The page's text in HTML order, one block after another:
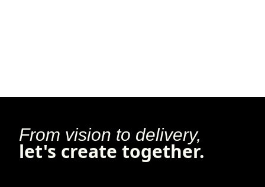
From vision to delivery,
let's create together.